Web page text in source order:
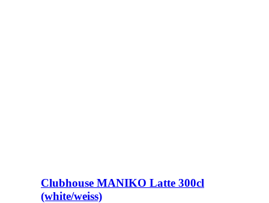
Clubhouse MANIKO Latte 300cl
(white/weiss)